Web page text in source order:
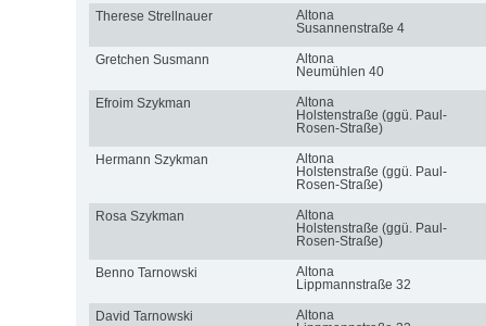
Therese Strellnauer
Altona
Susannenstraße 4
Gretchen Susmann
Altona
Neumühlen 40
Efroim Szykman
Altona
Holstenstraße (ggü. Paul-
Rosen-Straße)
Hermann Szykman
Altona
Holstenstraße (ggü. Paul-
Rosen-Straße)
Rosa Szykman
Altona
Holstenstraße (ggü. Paul-
Rosen-Straße)
Benno Tarnowski
Altona
Lippmannstraße 32
David Tarnowski
Altona